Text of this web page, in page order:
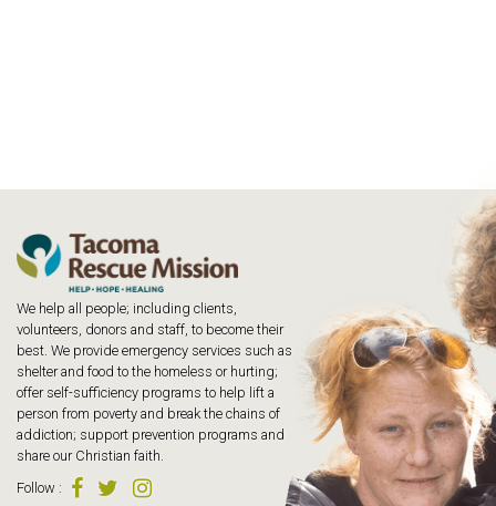
We help all people; including clients,
volunteers, donors and staff, to become their
best. We provide emergency services such as
shelter and food to the homeless or hurting;
offer self-sufficiency programs to help lift a
person from poverty and break the chains of
addiction; support prevention programs and
share our Christian faith.
Follow :